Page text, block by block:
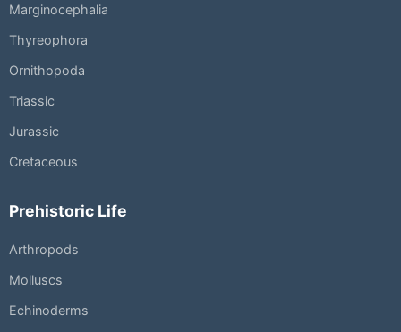
Marginocephalia
Thyreophora
Ornithopoda
Triassic
Jurassic
Cretaceous
Prehistoric Life
Arthropods
Molluscs
Echinoderms